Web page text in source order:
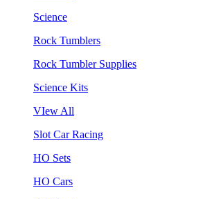
Science
Rock Tumblers
Rock Tumbler Supplies
Science Kits
VIew All
Slot Car Racing
HO Sets
HO Cars